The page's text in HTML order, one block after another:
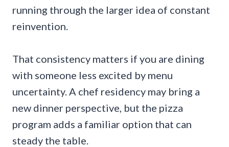
running through the larger idea of constant
reinvention.
That consistency matters if you are dining
with someone less excited by menu
uncertainty. A chef residency may bring a
new dinner perspective, but the pizza
program adds a familiar option that can
steady the table.